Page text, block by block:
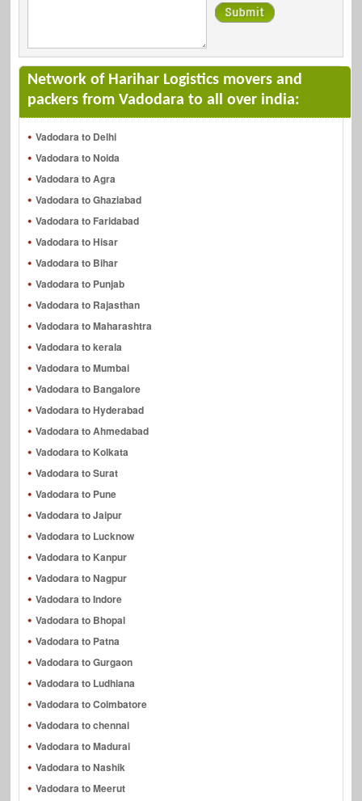
Network of Harihar Logistics movers and
packers from Vadodara to all over india:
Vadodara to Delhi
Vadodara to Noida
Vadodara to Agra
Vadodara to Ghaziabad
Vadodara to Faridabad
Vadodara to Hisar
Vadodara to Bihar
Vadodara to Punjab
Vadodara to Rajasthan
Vadodara to Maharashtra
Vadodara to kerala
Vadodara to Mumbai
Vadodara to Bangalore
Vadodara to Hyderabad
Vadodara to Ahmedabad
Vadodara to Kolkata
Vadodara to Surat
Vadodara to Pune
Vadodara to Jaipur
Vadodara to Lucknow
Vadodara to Kanpur
Vadodara to Nagpur
Vadodara to Indore
Vadodara to Bhopal
Vadodara to Patna
Vadodara to Gurgaon
Vadodara to Ludhiana
Vadodara to Coimbatore
Vadodara to chennai
Vadodara to Madurai
Vadodara to Nashik
Vadodara to Meerut